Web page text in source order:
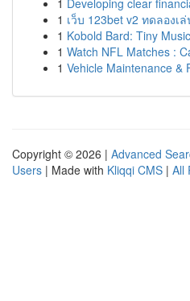
1 Developing clear
1 เว็บ 123bet v2 ทดลองเ
1 Kobold Bard: Tiny
1 Watch NFL Matches :
1 Vehicle Maintenance &
Copyright © 2026 | Advanced
Users | Made with Kliqqi CMS | All